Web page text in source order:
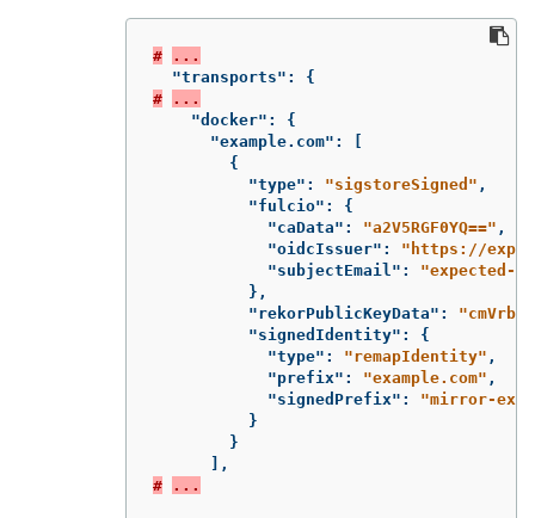
#
...
"transports" :
{
#
...
"docker" :
{
"example.com" :
[
{
"type" : "sigstoreSigned" ,
"fulcio" :
{
"caData" : "a2V5RGF0YQ==" ,
"oidcIssuer" :
"https://
"subjectEmail" :
"expected-
},
"rekorPublicKeyData" :
"signedIdentity" :
{
"type" : "remapIdentity" ,
"prefix" : "example.com" ,
"signedPrefix" :
"mirror-
}
}
],
#
...